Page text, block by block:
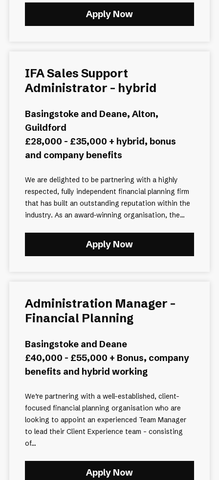
Apply Now
IFA Sales Support
Administrator - hybrid
Basingstoke and Deane, Alton,
Guildford
£28,000 - £35,000 + hybrid, bonus
and company benefits
We are delighted to be partnering with a highly
respected, fully independent financial planning firm
that has built an outstanding reputation within the
industry. As an award-winning organisation, the...
Apply Now
Administration Manager –
Financial Planning
Basingstoke and Deane
£40,000 - £55,000 + Bonus, company
benefits and hybrid working
We’re partnering with a well-established, client-
focused financial planning organisation who are
looking to appoint an experienced Team Manager
to lead their Client Experience team - consisting
of...
Apply Now